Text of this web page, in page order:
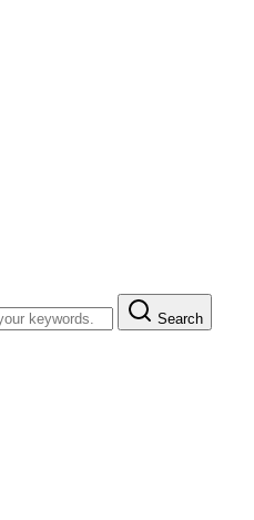
Search